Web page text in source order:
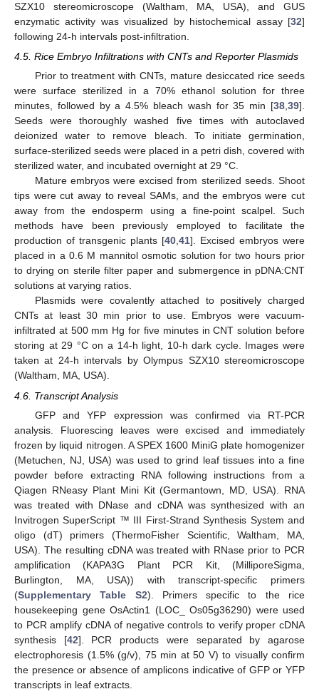
SZX10 stereomicroscope (Waltham, MA, USA), and GUS
enzymatic activity was visualized by histochemical assay [32]
following 24-h intervals post-infiltration.
4.5. Rice Embryo Infiltrations with CNTs and Reporter Plasmids
Prior to treatment with CNTs, mature desiccated rice seeds
were surface sterilized in a 70% ethanol solution for three
minutes, followed by a 4.5% bleach wash for 35 min [38,39].
Seeds were thoroughly washed five times with autoclaved
deionized water to remove bleach. To initiate germination,
surface-sterilized seeds were placed in a petri dish, covered with
sterilized water, and incubated overnight at 29 °C.
Mature embryos were excised from sterilized seeds. Shoot
tips were cut away to reveal SAMs, and the embryos were cut
away from the endosperm using a fine-point scalpel. Such
methods have been previously employed to facilitate the
production of transgenic plants [40,41]. Excised embryos were
placed in a 0.6 M mannitol osmotic solution for two hours prior
to drying on sterile filter paper and submergence in pDNA:CNT
solutions at varying ratios.
Plasmids were covalently attached to positively charged
CNTs at least 30 min prior to use. Embryos were vacuum-
infiltrated at 500 mm Hg for five minutes in CNT solution before
storing at 29 °C on a 14-h light, 10-h dark cycle. Images were
taken at 24-h intervals by Olympus SZX10 stereomicroscope
(Waltham, MA, USA).
4.6. Transcript Analysis
GFP and YFP expression was confirmed via RT-PCR
analysis. Fluorescing leaves were excised and immediately
frozen by liquid nitrogen. A SPEX 1600 MiniG plate homogenizer
(Metuchen, NJ, USA) was used to grind leaf tissues into a fine
powder before extracting RNA following instructions from a
Qiagen RNeasy Plant Mini Kit (Germantown, MD, USA). RNA
was treated with DNase and cDNA was synthesized with an
Invitrogen SuperScript ™ III First-Strand Synthesis System and
oligo (dT) primers (ThermoFisher Scientific, Waltham, MA,
USA). The resulting cDNA was treated with RNase prior to PCR
amplification (KAPA3G Plant PCR Kit, (MilliporeSigma,
Burlington, MA, USA)) with transcript-specific primers
(Supplementary Table S2). Primers specific to the rice
housekeeping gene OsActin1 (LOC_ Os05g36290) were used
to PCR amplify cDNA of negative controls to verify proper cDNA
synthesis [42]. PCR products were separated by agarose
electrophoresis (1.5% (g/v), 75 min at 50 V) to visually confirm
the presence or absence of amplicons indicative of GFP or YFP
transcripts in leaf extracts.
12. May
13. May
14. May
15. May
16. May
17. May
18. May
19. May
20. May
22. May
23. May
24. May
25. May
26. May
27. May
28. May
29. May
30. May
1. Jun
2. Jun
3. Jun
4. Jun
5. Jun
6. Jun
7. Jun
8. Jun
9. Jun
11. Jun
12. Jun
13. Jun
14. Jun
15. Jun
16. Jun
17. Jun
18. Jun
19. Jun
21. Jun
22. Jun
23. Jun
24. Jun
25. Jun
26. Jun
27. Jun
28. Jun
29. Jun
1. Jul
2. Jul
3. Jul
4. Jul
5. Jul
6. Jul
7. Jul
8. Jul
9. Jul
11. Jul
12. Jul
13. Jul
14. Jul
15. Jul
16. Jul
17. Jul
18. Jul
19. Jul
21. Jul
22. Jul
23. Jul
24. Jul
25. Jul
26. Jul
27. Jul
28. Jul
29. Jul
31. Jul
1. Aug
2. Aug
3. Aug
4. Aug
5. Aug
6. Aug
7. Aug
8. Aug